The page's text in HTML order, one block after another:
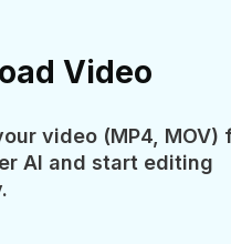
Video
video (MP4, MOV)
AI and start editing